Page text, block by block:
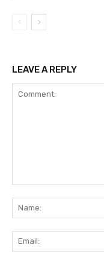
LEAVE A REPLY